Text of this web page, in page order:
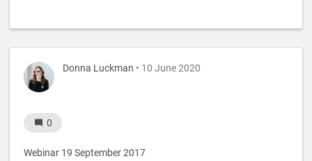
Donna Luckman • 10 June 2020
0
Webinar 19 September 2017